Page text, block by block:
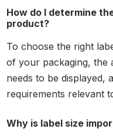
How do I determine
product?
To choose the right
of your packaging, the
needs to be displayed,
requirements relevant
Why is label size